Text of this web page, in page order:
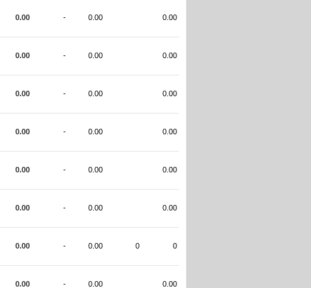
0.00 - 0.00 0.00
0.00 - 0.00 0.00
0.00 - 0.00 0.00
0.00 - 0.00 0.00
0.00 - 0.00 0.00
0.00 - 0.00 0.00
0.00 - 0.00 0 0
0.00 - 0.00 0.00